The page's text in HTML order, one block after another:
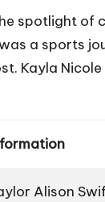
spotlight
a sports
Kayla
Alison